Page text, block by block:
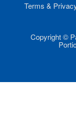
Terms &
Copyright ©